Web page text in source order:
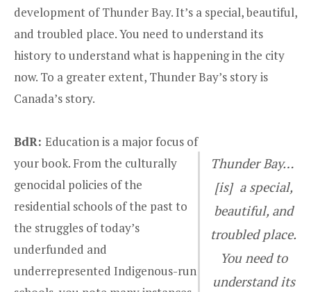
development of Thunder Bay. It’s a special, beautiful,
and troubled place. You need to understand its
history to understand what is happening in the city
now. To a greater extent, Thunder Bay’s story is
Canada’s story.
Thunder Bay…
[is] a special,
beautiful, and
troubled place.
You need to
understand its
BdR: Education is a major focus of
your book. From the culturally
genocidal policies of the
residential schools of the past to
the struggles of today’s
underfunded and
underrepresented Indigenous-run